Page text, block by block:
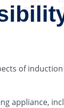
of
appliance,